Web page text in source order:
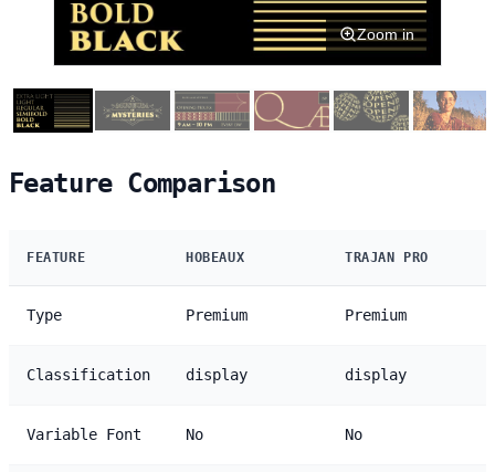
Zoom in
Feature Comparison
FEATURE HOBEAUX TRAJAN PRO
Type Premium Premium
Classification display display
Variable Font No No